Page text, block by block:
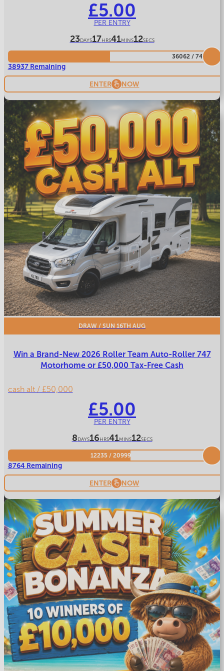
£5.00
PER ENTRY
23DAYS17HRS41MINS9SECS
36062/ 74999
38937 Remaining
ENTER NOW
DRAW / SUN 16TH AUG
Win a Brand-New 2026 Roller Team Auto-Roller 747
Motorhome or £50,000 Tax-Free Cash
cash alt / £50,000
£5.00
PER ENTRY
8DAYS16HRS41MINS9SECS
12235 / 20999
8764 Remaining
ENTER NOW